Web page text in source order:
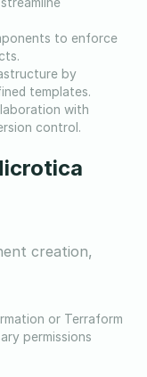
to enforce
by
templates.
with
control.
creation,
or Terraform
permissions